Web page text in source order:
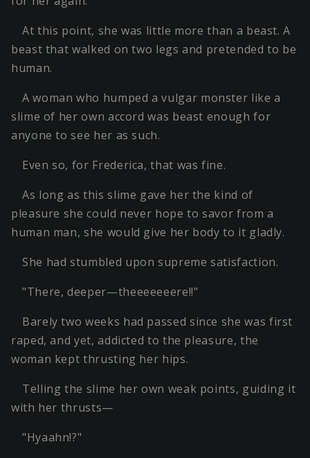
At this point, she was little more than a beast. A
beast that walked on two legs and pretended to be
human.
A woman who humped a vulgar monster like a
slime of her own accord was beast enough for
anyone to see her as such.
Even so, for Frederica, that was fine.
As long as this slime gave her the kind of
pleasure she could never hope to savor from a
human man, she would give her body to it gladly.
She had stumbled upon supreme satisfaction.
"There, deeper—theeeeeeere!!"
Barely two weeks had passed since she was first
raped, and yet, addicted to the pleasure, the
woman kept thrusting her hips.
Telling the slime her own weak points, guiding it
with her thrusts—
"Hyaahn!?"